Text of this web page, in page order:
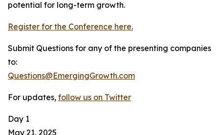
potential for long-term growth.
Register for the Conference here.
Submit Questions for any of the presenting companies
to:
Questions@EmergingGrowth.com
For updates, follow us on Twitter
Day 1
May 21, 2025